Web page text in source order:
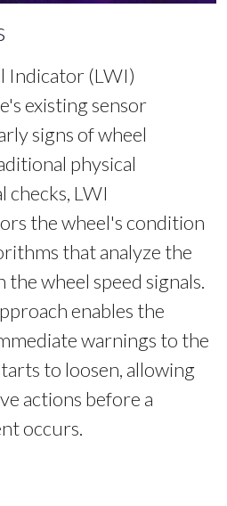
Indicator (LWI)
existing sensor
signs of wheel
physical
checks, LWI
the wheel's condition
that analyze the
wheel speed signals.
enables the
warnings to the
to loosen, allowing
actions before a
occurs.